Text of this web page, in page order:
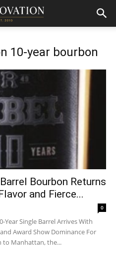
10-year bourbon
Bourbon Returns
and Fierce...
0
Single Barrel Arrives With
Award Show Dominance For
to Manhattan, the...